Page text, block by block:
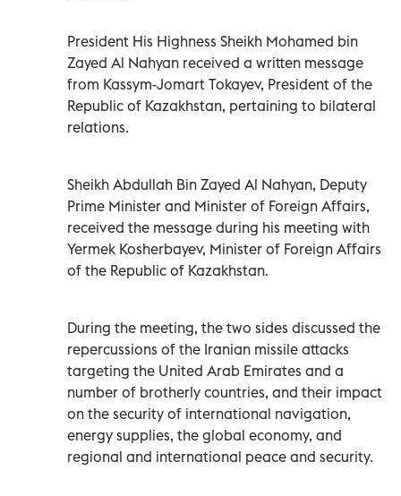
President His Highness Sheikh Mohamed bin
Zayed Al Nahyan received a written message
from Kassym-Jomart Tokayev, President of the
Republic of Kazakhstan, pertaining to bilateral
relations.
Sheikh Abdullah Bin Zayed Al Nahyan, Deputy
Prime Minister and Minister of Foreign Affairs,
received the message during his meeting with
Yermek Kosherbayev, Minister of Foreign Affairs
of the Republic of Kazakhstan.
During the meeting, the two sides discussed the
repercussions of the Iranian missile attacks
targeting the United Arab Emirates and a
number of brotherly countries, and their impact
on the security of international navigation,
energy supplies, the global economy, and
regional and international peace and security.